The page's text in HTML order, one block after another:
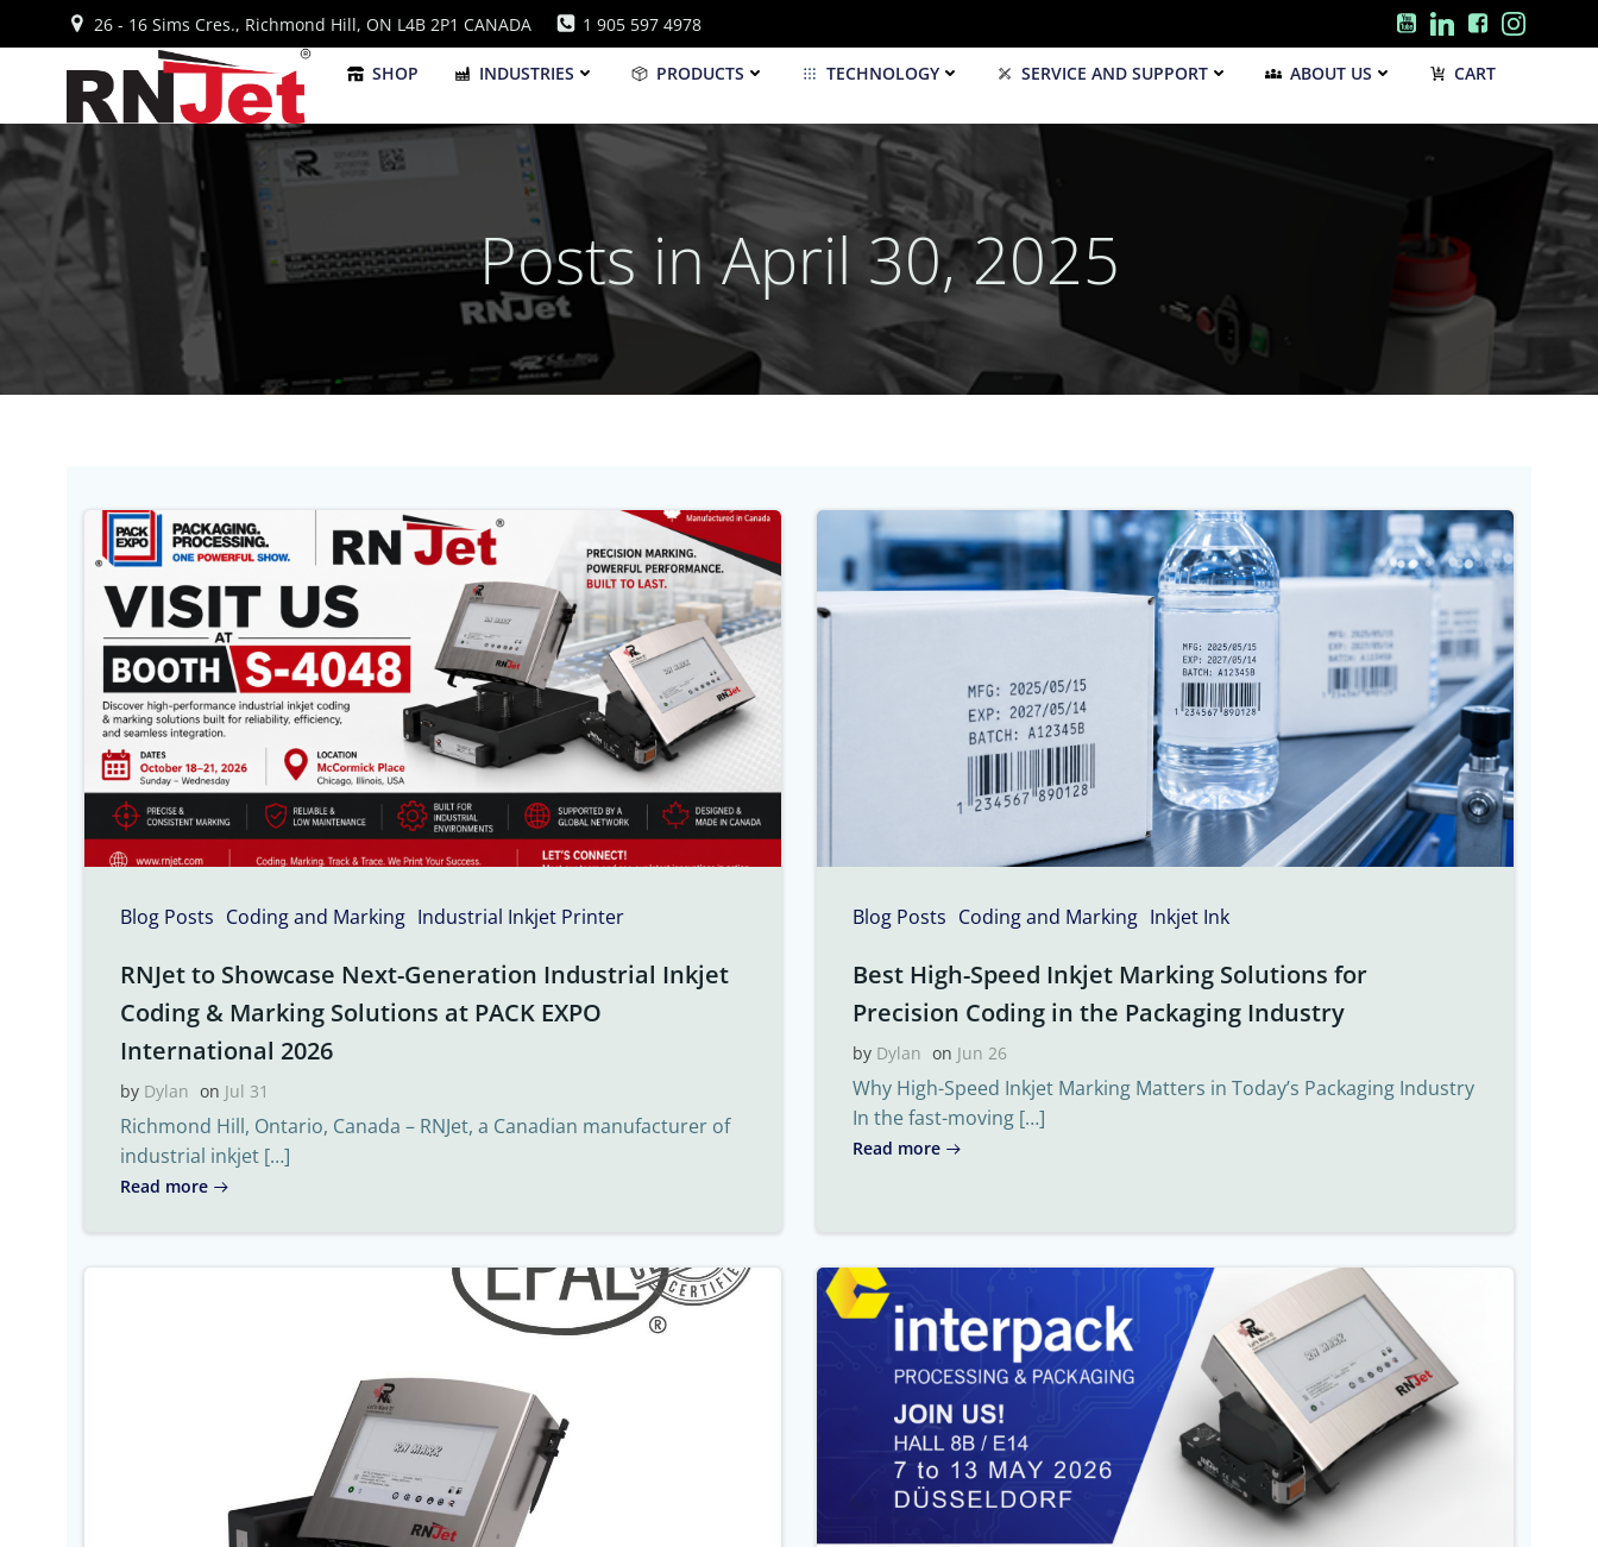
to
content
26 - 16 Sims Cres., Richmond Hill, ON L4B 2P1 CANADA 1 905 597 4978
SHOP INDUSTRIES PRODUCTS TECHNOLOGY SERVICE AND SUPPORT ABOUT US CART
Posts in April 30, 2025
Blog Posts Coding and Marking Industrial Inkjet Printer
RNJet to Showcase Next-Generation Industrial Inkjet
Coding & Marking Solutions at PACK EXPO
International 2026
by Dylan on Jul 31
Richmond Hill, Ontario, Canada – RNJet, a Canadian manufacturer of
industrial inkjet […]
Read more
Blog Posts Coding and Marking Inkjet Ink
Best High-Speed Inkjet Marking Solutions for
Precision Coding in the Packaging Industry
by Dylan on Jun 26
Why High-Speed Inkjet Marking Matters in Today’s Packaging Industry
In the fast-moving […]
Read more